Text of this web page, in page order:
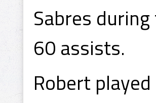
Sabres
60 assists.
Robert